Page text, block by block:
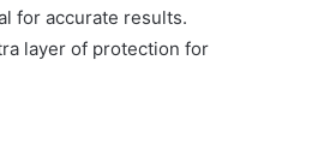
for accurate results.
layer of protection for